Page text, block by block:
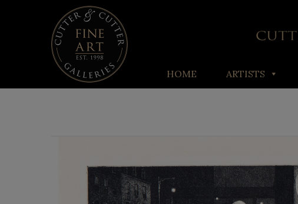
HOME ARTISTS